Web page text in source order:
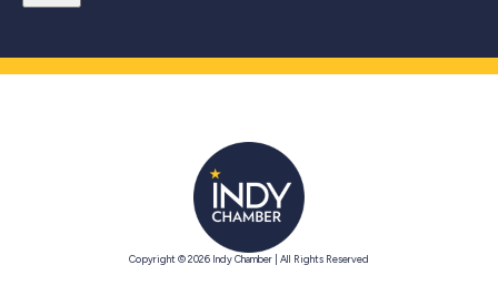
Copyright © 2026 Indy Chamber | All Rights Reserved